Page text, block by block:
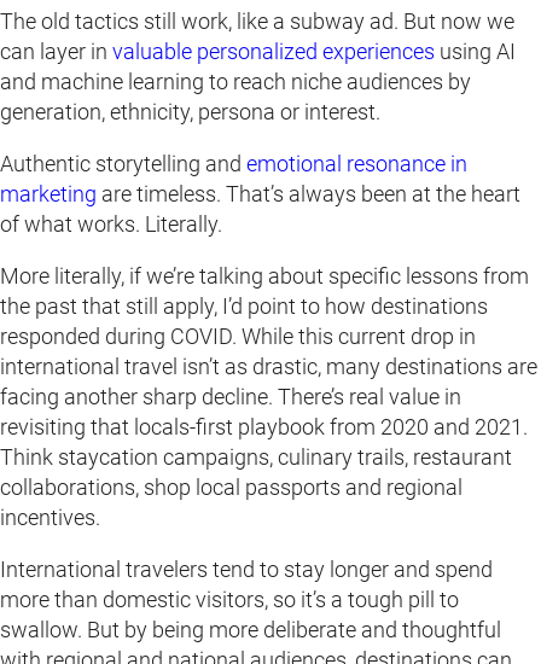
The old tactics still work, like a subway ad. But now we
can layer in valuable personalized experiences using AI
and machine learning to reach niche audiences by
generation, ethnicity, persona or interest.
Authentic storytelling and emotional resonance in
marketing are timeless. That’s always been at the heart
of what works. Literally.
More literally, if we’re talking about specific lessons from
the past that still apply, I’d point to how destinations
responded during COVID. While this current drop in
international travel isn’t as drastic, many destinations are
facing another sharp decline. There’s real value in
revisiting that locals-first playbook from 2020 and 2021.
Think staycation campaigns, culinary trails, restaurant
collaborations, shop local passports and regional
incentives.
International travelers tend to stay longer and spend
more than domestic visitors, so it’s a tough pill to
swallow. But by being more deliberate and thoughtful